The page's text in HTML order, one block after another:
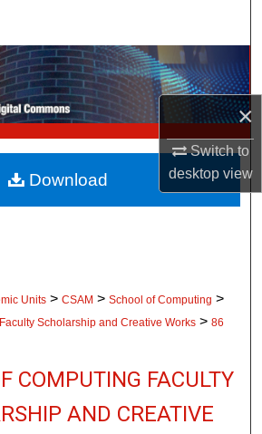
×
Switch to
desktopview
Collections
My Account
About
Commons Network™
Units > CSAM > School of Computing >
Faculty Scholarship and Creative Works > 86
COMPUTING FACULTY
AND CREATIVE
Download